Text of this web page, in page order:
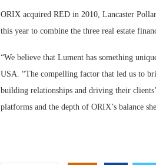
ORIX acquired RED in 2010, Lancaster
this year to combine the three real estate
“We believe that Lument has something
USA. “The compelling factor that led us to
building relationships and driving their
platforms and the depth of ORIX’s balance